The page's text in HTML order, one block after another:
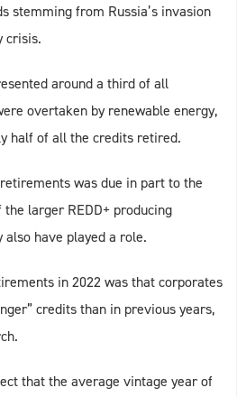
stemming from Russia’s invasion
crisis.
around a third of all
overtaken by renewable energy,
half of all the credits retired.
was due in part to the
larger REDD+ producing
have played a role.
in 2022 was that corporates
credits than in previous years,
that the average vintage year of